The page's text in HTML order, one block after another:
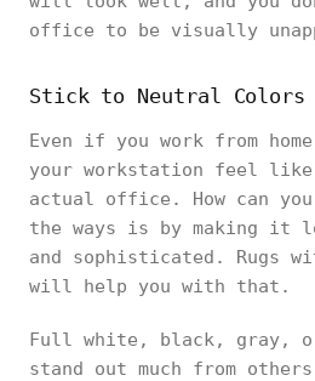
office to be visually
Stick to Neutral Colors
Even if you work from
your workstation feel
actual office. How can
the ways is by making it
and sophisticated. Rugs
will help you with that.
Full white, black, gray,
stand out much from